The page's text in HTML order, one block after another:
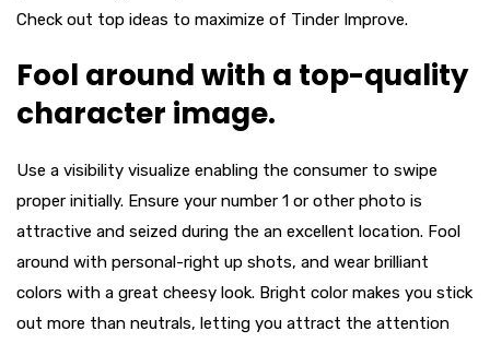
Check out top ideas to maximize of Tinder Improve.
Fool around with a top-quality
character image.
Use a visibility visualize enabling the consumer to swipe
proper initially. Ensure your number 1 or other photo is
attractive and seized during the an excellent location. Fool
around with personal-right up shots, and wear brilliant
colors with a great cheesy look. Bright color makes you stick
out more than neutrals, letting you attract the attention